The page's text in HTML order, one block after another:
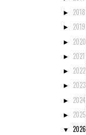
► 2018
► 2019
► 2020
► 2021
► 2022
► 2023
► 2024
► 2025
▼ 2026